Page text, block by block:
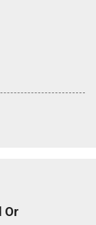
Or